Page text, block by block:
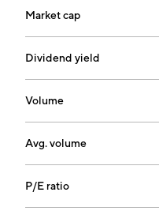
Market cap
Dividend yield
Volume
Avg. volume
P/E ratio